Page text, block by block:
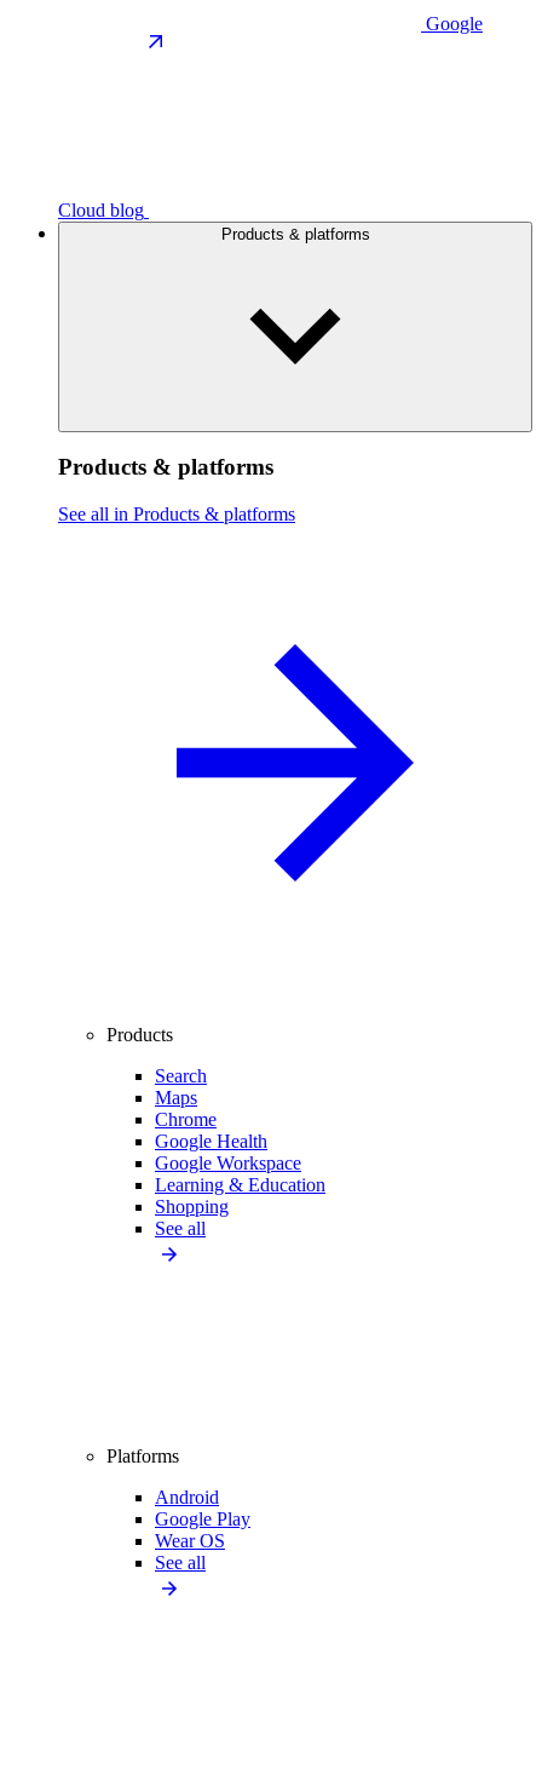
Google
Cloud blog
Products & platforms
Products & platforms
See all in Products & platforms
Products
Search
Maps
Chrome
Google Health
Google Workspace
Learning & Education
Shopping
See all
Platforms
Android
Google Play
Wear OS
See all